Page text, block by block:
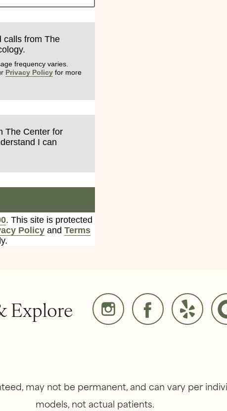
calls from The
frequency varies.
Privacy Policy for more
The Center for
I can
. This site is protected
Policyand Terms
Explore
may not be permanent, and can vary per
models, not actual patients.